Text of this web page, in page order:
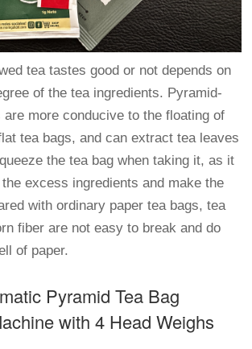
tea tastes good or not depends on
of the tea ingredients. Pyramid-
are more conducive to the floating of
tea bags, and can extract tea leaves
the tea bag when taking it, as it
excess ingredients and make the
with ordinary paper tea bags, tea
fiber are not easy to break and do
of paper.
Pyramid Tea Bag
with 4 Head Weighs